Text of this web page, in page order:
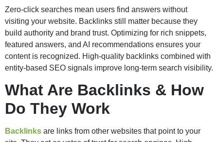
Zero-click searches mean users find answers without
visiting your website. Backlinks still matter because they
build authority and brand trust. Optimizing for rich snippets,
featured answers, and AI recommendations ensures your
content is recognized. High-quality backlinks combined with
entity-based SEO signals improve long-term search visibility.
What Are Backlinks & How
Do They Work
Backlinks are links from other websites that point to your